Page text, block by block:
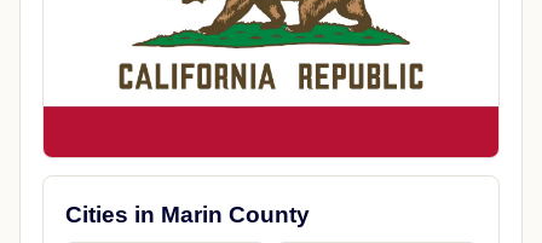
Cities in Marin County